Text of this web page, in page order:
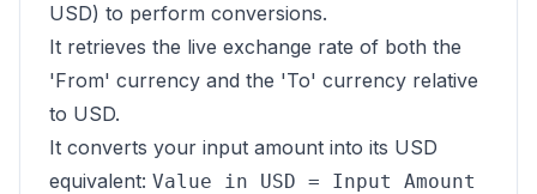
USD) to perform conversions.
It retrieves the live exchange rate of both the
'From' currency and the 'To' currency relative
to USD.
It converts your input amount into its USD
equivalent: Value in USD = Input Amount